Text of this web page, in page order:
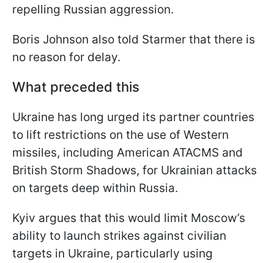
repelling Russian aggression.
Boris Johnson also told Starmer that there is
no reason for delay.
What preceded this
Ukraine has long urged its partner countries
to lift restrictions on the use of Western
missiles, including American ATACMS and
British Storm Shadows, for Ukrainian attacks
on targets deep within Russia.
Kyiv argues that this would limit Moscow’s
ability to launch strikes against civilian
targets in Ukraine, particularly using